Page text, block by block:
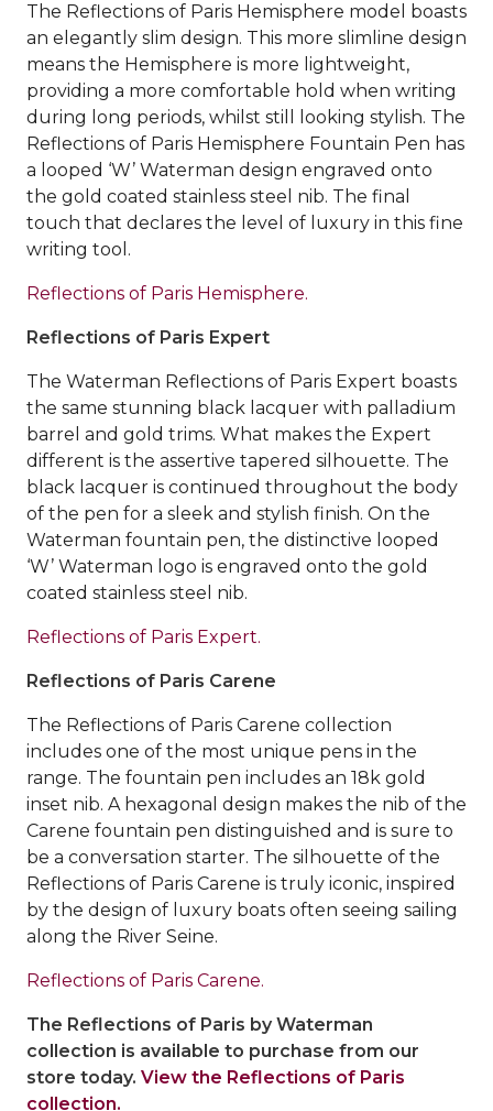
The Reflections of Paris Hemisphere model boasts
an elegantly slim design. This more slimline design
means the Hemisphere is more lightweight,
providing a more comfortable hold when writing
during long periods, whilst still looking stylish. The
Reflections of Paris Hemisphere Fountain Pen has
a looped ‘W’ Waterman design engraved onto
the gold coated stainless steel nib. The final
touch that declares the level of luxury in this fine
writing tool.
Reflections of Paris Hemisphere.
Reflections of Paris Expert
The Waterman Reflections of Paris Expert boasts
the same stunning black lacquer with palladium
barrel and gold trims. What makes the Expert
different is the assertive tapered silhouette. The
black lacquer is continued throughout the body
of the pen for a sleek and stylish finish. On the
Waterman fountain pen, the distinctive looped
‘W’ Waterman logo is engraved onto the gold
coated stainless steel nib.
Reflections of Paris Expert.
Reflections of Paris Carene
The Reflections of Paris Carene collection
includes one of the most unique pens in the
range. The fountain pen includes an 18k gold
inset nib. A hexagonal design makes the nib of the
Carene fountain pen distinguished and is sure to
be a conversation starter. The silhouette of the
Reflections of Paris Carene is truly iconic, inspired
by the design of luxury boats often seeing sailing
along the River Seine.
Reflections of Paris Carene.
The Reflections of Paris by Waterman
collection is available to purchase from our
store today. View the Reflections of Paris
collection.